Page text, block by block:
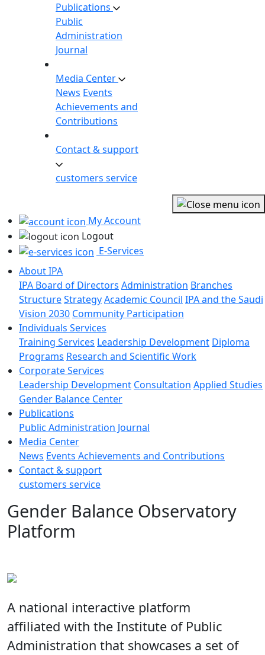
Publications
Public
Administration
Journal
Media Center
News Events
Achievements and
Contributions
Contact & support
customers service
My Account
Logout
E-Services
About IPA
IPA Board of Directors Administration Branches
StructureStrategyAcademic Council IPA and the Saudi
Vision 2030 Community Participation
Individuals Services
Training Services Leadership Development Diploma
Programs Research and Scientific Work
Corporate Services
Leadership Development Consultation Applied Studies
Gender Balance Center
Publications
Public Administration Journal
Media Center
News Events Achievements and Contributions
Contact & support
customers service
Gender Balance Observatory
Platform
A national interactive platform
affiliated with the Institute of Public
Administration that showcases a set of